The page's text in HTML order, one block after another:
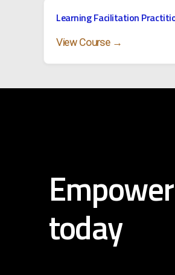
Learning Facilitation
View Course →
Empower
today